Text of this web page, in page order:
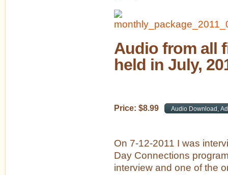
Audio from all
held in July,
Price: $8.99
On 7-12-2011 I was
Day Connections
interview and one of the